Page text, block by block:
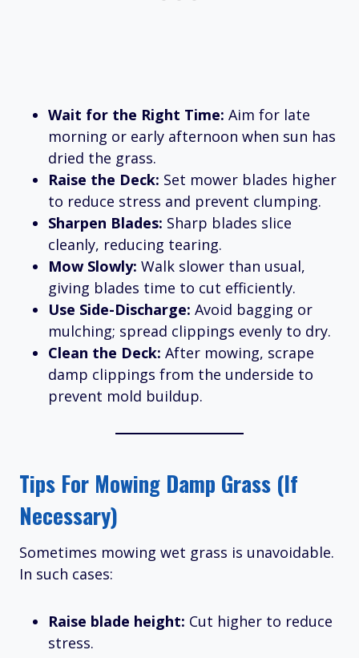
Wait for the Right Time: Aim for late
morning or early afternoon when sun has
dried the grass.
Raise the Deck: Set mower blades higher
to reduce stress and prevent clumping.
Sharpen Blades: Sharp blades slice
cleanly, reducing tearing.
Mow Slowly: Walk slower than usual,
giving blades time to cut efficiently.
Use Side-Discharge: Avoid bagging or
mulching; spread clippings evenly to dry.
Clean the Deck: After mowing, scrape
damp clippings from the underside to
prevent mold buildup.
Tips For Mowing Damp Grass (If
Necessary)
Sometimes mowing wet grass is unavoidable.
In such cases:
Raise blade height: Cut higher to reduce
stress.